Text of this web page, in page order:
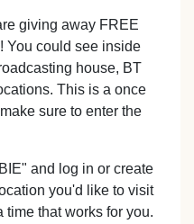
giving away FREE
You could see inside
house, BT
This is a once
sure to enter the
and log in or create
you'd like to visit
time that works for you.